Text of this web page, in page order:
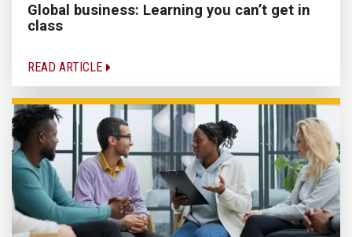
Global business: Learning you can’t get in
class
READ ARTICLE